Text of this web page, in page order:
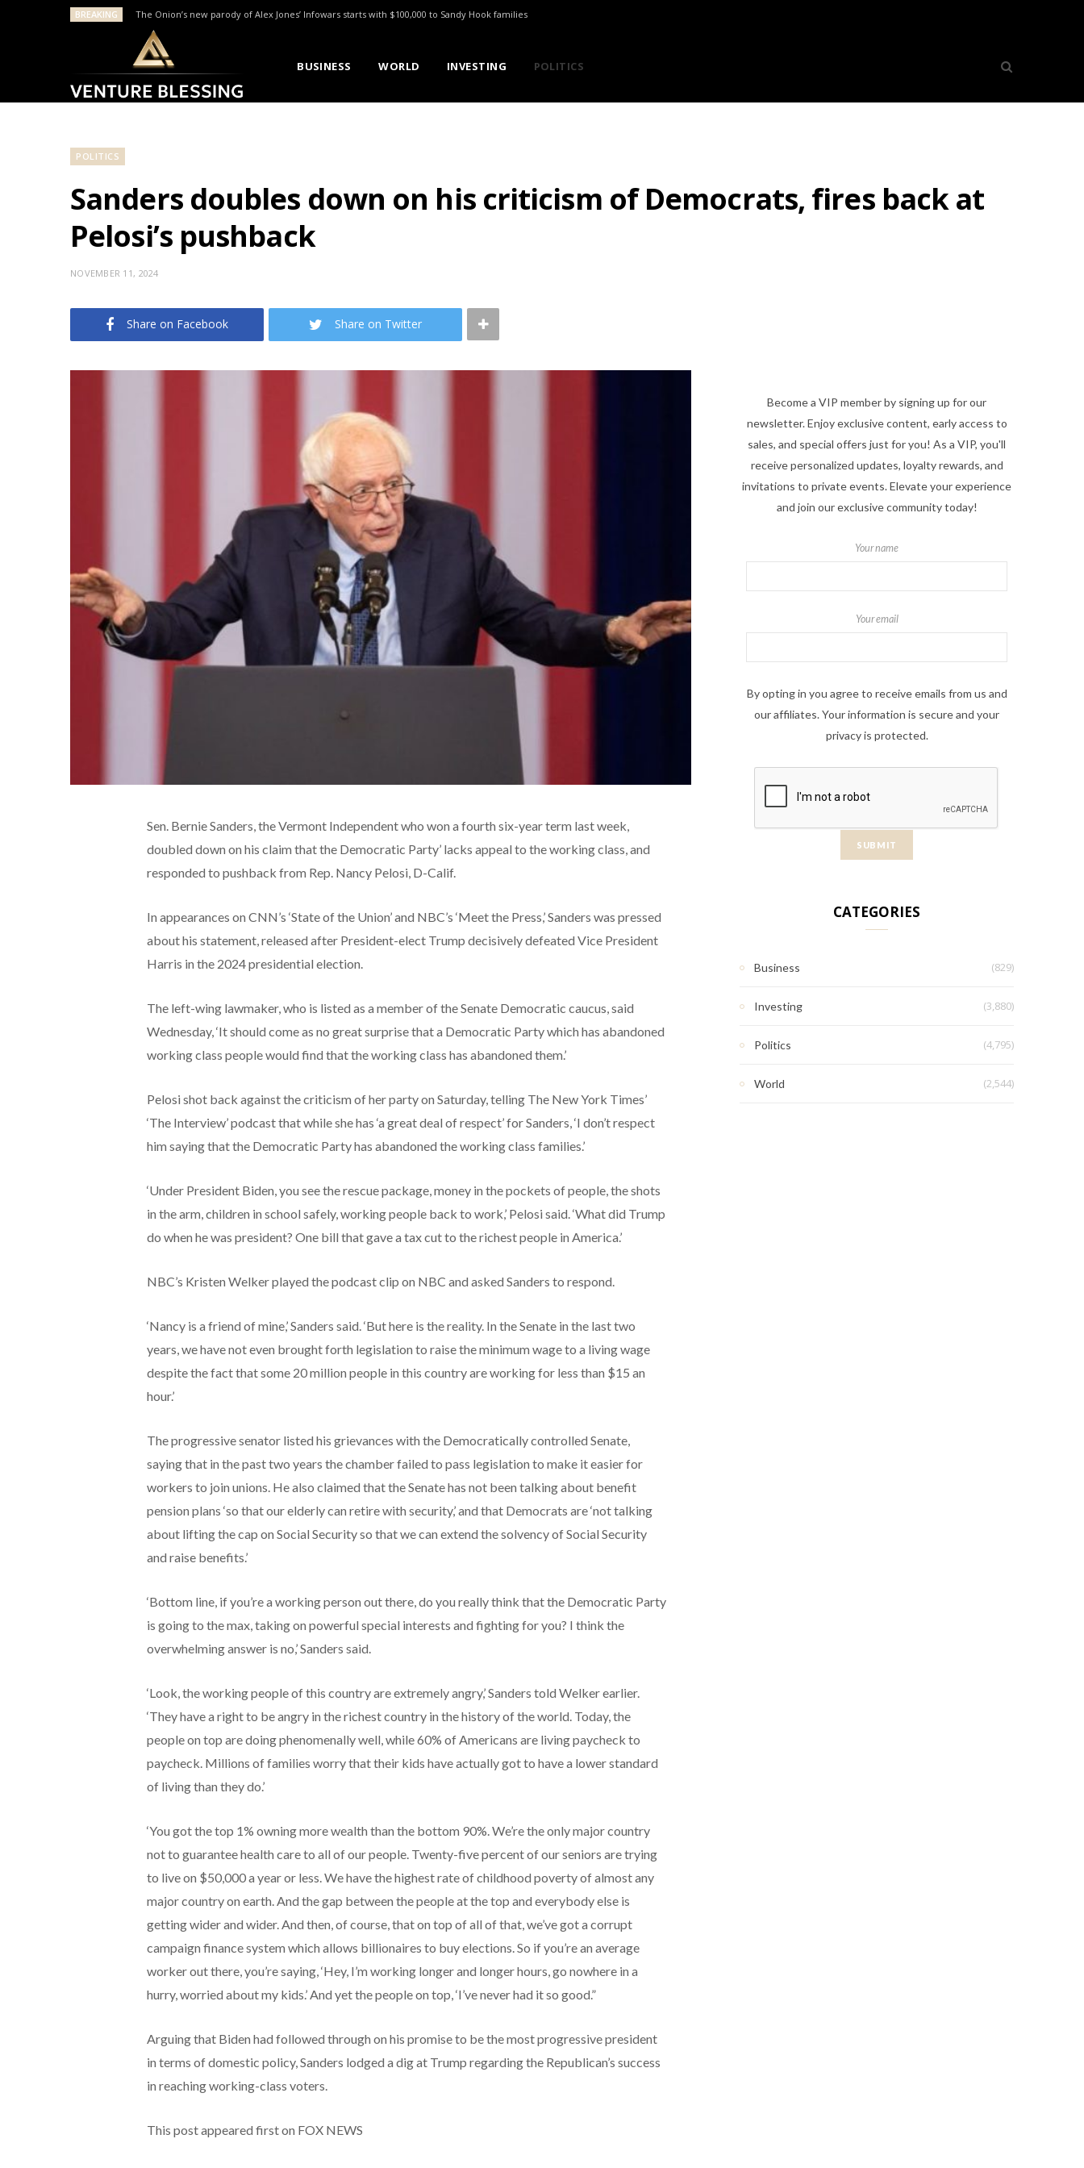
BREAKING The Onion’s new parody of Alex Jones’ Infowars starts with $100,000 to Sandy Hook families
BUSINESS WORLD INVESTING POLITICS
POLITICS
Sanders doubles down on his criticism of Democrats, fires back at
Pelosi’s pushback
NOVEMBER 11, 2024
Share on Facebook Share on Twitter
Sen. Bernie Sanders, the Vermont Independent who won a fourth six-year term last week,
doubled down on his claim that the Democratic Party’ lacks appeal to the working class, and
responded to pushback from Rep. Nancy Pelosi, D-Calif.
In appearances on CNN’s ‘State of the Union’ and NBC’s ‘Meet the Press,’ Sanders was pressed
about his statement, released after President-elect Trump decisively defeated Vice President
Harris in the 2024 presidential election.
The left-wing lawmaker, who is listed as a member of the Senate Democratic caucus, said
Wednesday, ‘It should come as no great surprise that a Democratic Party which has abandoned
working class people would find that the working class has abandoned them.’
Pelosi shot back against the criticism of her party on Saturday, telling The New York Times’
‘The Interview’ podcast that while she has ‘a great deal of respect’ for Sanders, ‘I don’t respect
him saying that the Democratic Party has abandoned the working class families.’
‘Under President Biden, you see the rescue package, money in the pockets of people, the shots
in the arm, children in school safely, working people back to work,’ Pelosi said. ‘What did Trump
do when he was president? One bill that gave a tax cut to the richest people in America.’
NBC’s Kristen Welker played the podcast clip on NBC and asked Sanders to respond.
‘Nancy is a friend of mine,’ Sanders said. ‘But here is the reality. In the Senate in the last two
years, we have not even brought forth legislation to raise the minimum wage to a living wage
despite the fact that some 20 million people in this country are working for less than $15 an
hour.’
The progressive senator listed his grievances with the Democratically controlled Senate,
saying that in the past two years the chamber failed to pass legislation to make it easier for
workers to join unions. He also claimed that the Senate has not been talking about benefit
pension plans ‘so that our elderly can retire with security,’ and that Democrats are ‘not talking
about lifting the cap on Social Security so that we can extend the solvency of Social Security
and raise benefits.’
‘Bottom line, if you’re a working person out there, do you really think that the Democratic Party
is going to the max, taking on powerful special interests and fighting for you? I think the
overwhelming answer is no,’ Sanders said.
‘Look, the working people of this country are extremely angry,’ Sanders told Welker earlier.
‘They have a right to be angry in the richest country in the history of the world. Today, the
people on top are doing phenomenally well, while 60% of Americans are living paycheck to
paycheck. Millions of families worry that their kids have actually got to have a lower standard
of living than they do.’
‘You got the top 1% owning more wealth than the bottom 90%. We’re the only major country
not to guarantee health care to all of our people. Twenty-five percent of our seniors are trying
to live on $50,000 a year or less. We have the highest rate of childhood poverty of almost any
major country on earth. And the gap between the people at the top and everybody else is
getting wider and wider. And then, of course, that on top of all of that, we’ve got a corrupt
campaign finance system which allows billionaires to buy elections. So if you’re an average
worker out there, you’re saying, ‘Hey, I’m working longer and longer hours, go nowhere in a
hurry, worried about my kids.’ And yet the people on top, ‘I’ve never had it so good.”
Arguing that Biden had followed through on his promise to be the most progressive president
in terms of domestic policy, Sanders lodged a dig at Trump regarding the Republican’s success
in reaching working-class voters.
This post appeared first on FOX NEWS
Become a VIP member by signing up for our
newsletter. Enjoy exclusive content, early access to
sales, and special offers just for you! As a VIP, you'll
receive personalized updates, loyalty rewards, and
invitations to private events. Elevate your experience
and join our exclusive community today!
Your name
Your email
By opting in you agree to receive emails from us and
our affiliates. Your information is secure and your
privacy is protected.
CATEGORIES
Business (829)
Investing (3,880)
Politics (4,795)
World (2,544)